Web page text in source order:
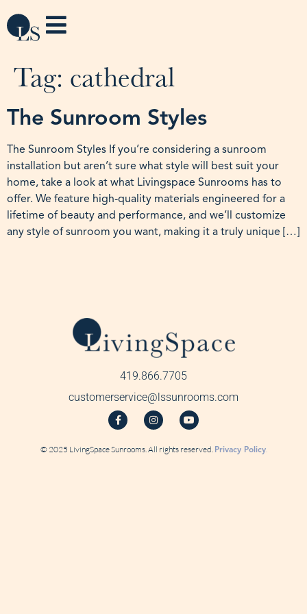
Tag: cathedral
The Sunroom Styles
The Sunroom Styles If you’re considering a sunroom
installation but aren’t sure what style will best suit your
home, take a look at what Livingspace Sunrooms has to
offer. We feature high-quality materials engineered for a
lifetime of beauty and performance, and we’ll customize
any style of sunroom you want, making it a truly unique […]
419.866.7705
customerservice@lssunrooms.com
© 2025 LivingSpace Sunrooms. All rights reserved. Privacy Policy.